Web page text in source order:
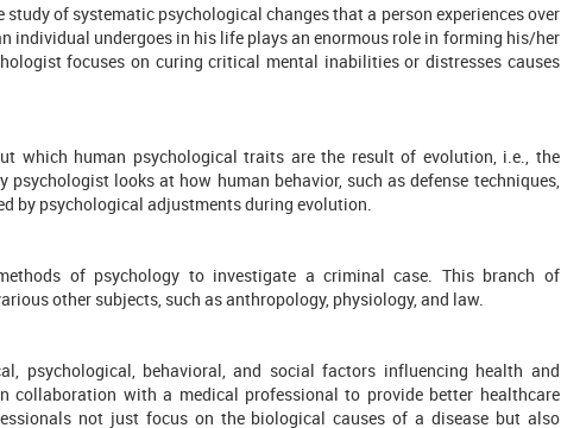
of systematic psychological changes that a person experiences over
individual undergoes in his life plays an enormous role in forming his/her
focuses on curing critical mental inabilities or distresses causes
which human psychological traits are the result of evolution, i.e., the
looks at how human behavior, such as defense techniques,
by psychological adjustments during evolution.
of psychology to investigate a criminal case. This branch of
other subjects, such as anthropology, physiology, and law.
psychological, behavioral, and social factors influencing health and
with a medical professional to provide better healthcare
not just focus on the biological causes of a disease but also